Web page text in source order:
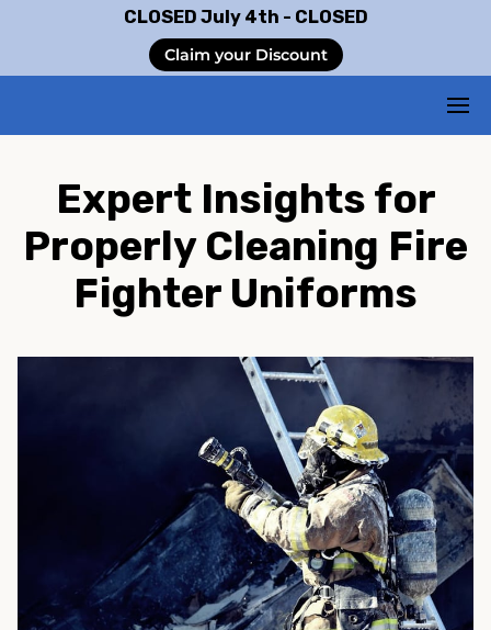
CLOSED July 4th - CLOSED
Claim your Discount
Expert Insights for
Properly Cleaning Fire
Fighter Uniforms